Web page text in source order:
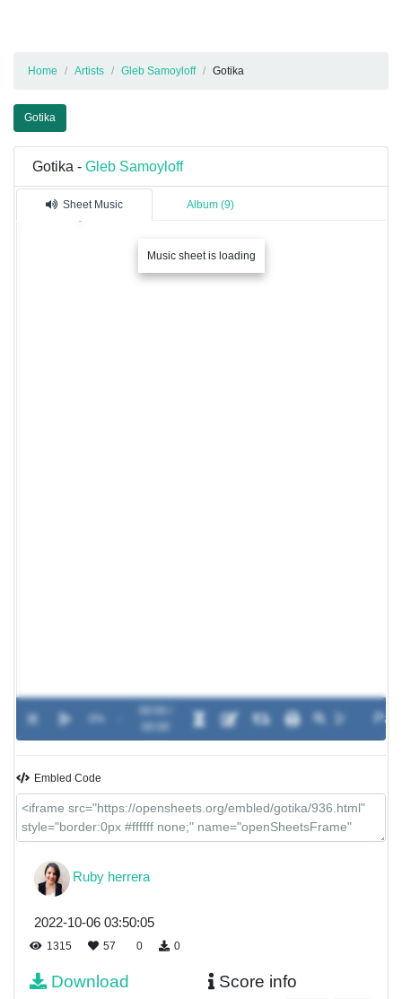
Home Artists Gleb Samoyloff Gotika
Gotika
Gotika - Gleb Samoyloff
Sheet Music Album (9)
Music sheet is loading
Embled Code
Ruby herrera
2022-10-06 03:50:05
1315 57 0 0
Download Score info